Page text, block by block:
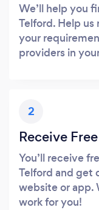
We’ll help you
Telford. Help
your
providers in
2
Receive
You’ll receive
Telford and get
website or app.
work for you!